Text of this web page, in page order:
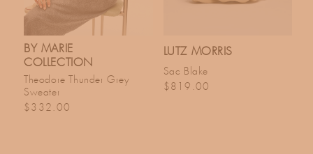
BY MARIE
COLLECTION
Theodore Thunder Grey
Sweater
Regular price
$332.00
LUTZ MORRIS
Sac Blake
Regular price
$819.00